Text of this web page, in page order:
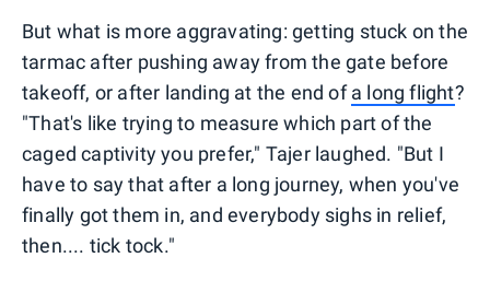
But what is more aggravating: getting stuck on the
tarmac after pushing away from the gate before
takeoff, or after landing at the end ofa long flight?
"That's like trying to measure which part of the
caged captivity you prefer," Tajer laughed. "But I
have to say that after a long journey, when you've
finally got them in, and everybody sighs in relief,
then.... tick tock."